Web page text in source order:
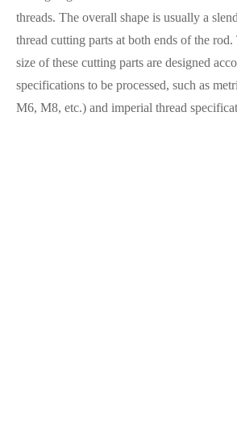
threads. The overall shape is usually a
thread cutting parts at both ends of the rod.
size of these cutting parts are designed
specifications to be processed, such as
M6, M8, etc.) and imperial thread